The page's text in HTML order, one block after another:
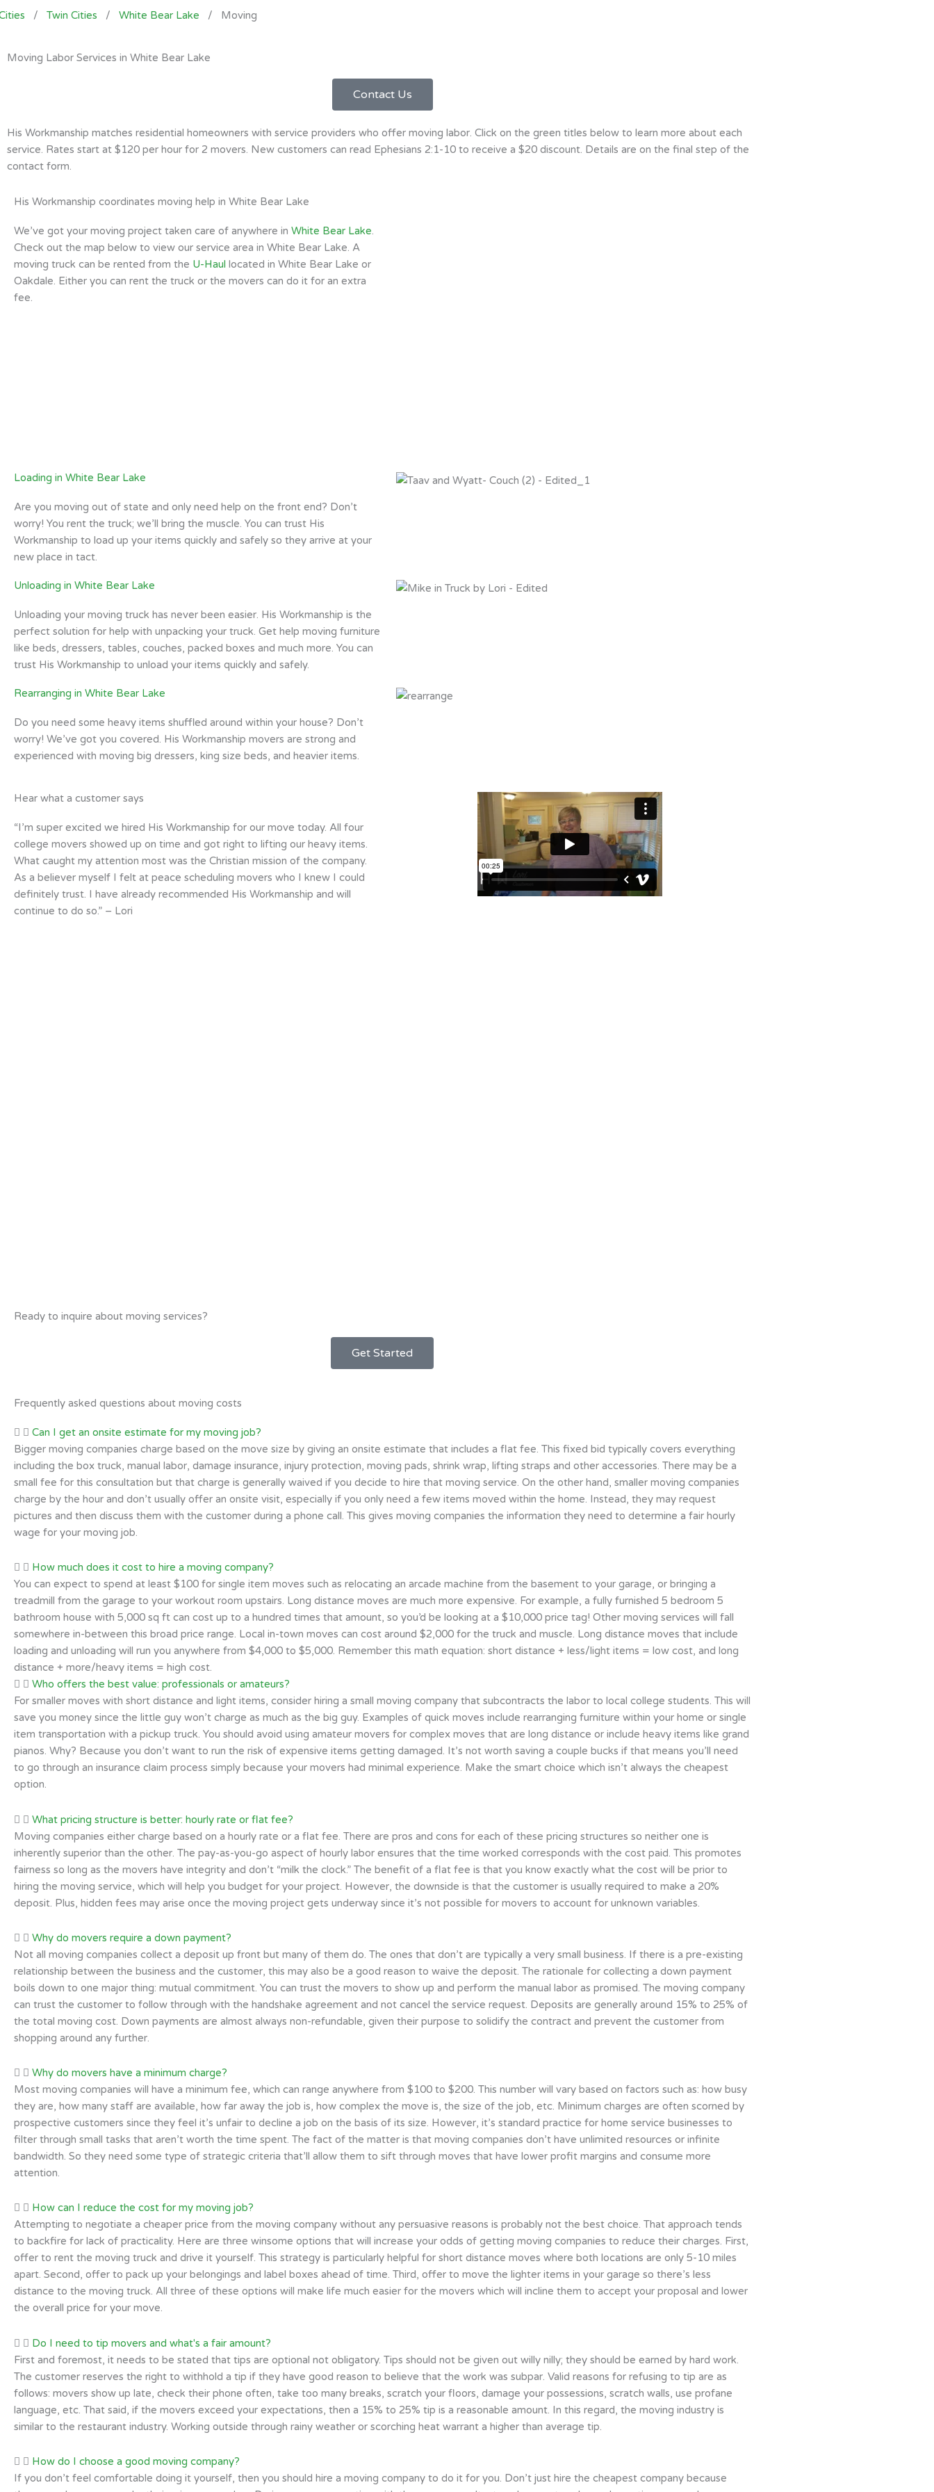
/ Twin Cities / White Bear Lake / Moving
Moving Labor Services in White Bear Lake
Contact Us
His Workmanship matches residential homeowners with service providers who offer moving labor. Click on the green titles below to learn more about each
service. Rates start at $120 per hour for 2 movers. New customers can read Ephesians 2:1-10 to receive a $20 discount. Details are on the final step of the
contact form.
His Workmanship coordinates moving help in White Bear Lake
We’ve got your moving project taken care of anywhere in White Bear Lake.
Check out the map below to view our service area in White Bear Lake. A
moving truck can be rented from the U-Haul located in White Bear Lake or
Oakdale. Either you can rent the truck or the movers can do it for an extra
fee.
Loading in White Bear Lake
Are you moving out of state and only need help on the front end? Don’t
worry! You rent the truck; we’ll bring the muscle. You can trust His
Workmanship to load up your items quickly and safely so they arrive at your
new place in tact.
Unloading in White Bear Lake
Unloading your moving truck has never been easier. His Workmanship is the
perfect solution for help with unpacking your truck. Get help moving furniture
like beds, dressers, tables, couches, packed boxes and much more. You can
trust His Workmanship to unload your items quickly and safely.
Rearranging in White Bear Lake
Do you need some heavy items shuffled around within your house? Don’t
worry! We’ve got you covered. His Workmanship movers are strong and
experienced with moving big dressers, king size beds, and heavier items.
Hear what a customer says
“I’m super excited we hired His Workmanship for our move today. All four
college movers showed up on time and got right to lifting our heavy items.
What caught my attention most was the Christian mission of the company.
As a believer myself I felt at peace scheduling movers who I knew I could
definitely trust. I have already recommended His Workmanship and will
continue to do so.” – Lori
Ready to inquire about moving services?
Get Started
Frequently asked questions about moving costs
Can I get an onsite estimate for my moving job?
Bigger moving companies charge based on the move size by giving an onsite estimate that includes a flat fee. This fixed bid typically covers everything
including the box truck, manual labor, damage insurance, injury protection, moving pads, shrink wrap, lifting straps and other accessories. There may be a
small fee for this consultation but that charge is generally waived if you decide to hire that moving service. On the other hand, smaller moving companies
charge by the hour and don’t usually offer an onsite visit, especially if you only need a few items moved within the home. Instead, they may request
pictures and then discuss them with the customer during a phone call. This gives moving companies the information they need to determine a fair hourly
wage for your moving job.
How much does it cost to hire a moving company?
You can expect to spend at least $100 for single item moves such as relocating an arcade machine from the basement to your garage, or bringing a
treadmill from the garage to your workout room upstairs. Long distance moves are much more expensive. For example, a fully furnished 5 bedroom 5
bathroom house with 5,000 sq ft can cost up to a hundred times that amount, so you’d be looking at a $10,000 price tag! Other moving services will fall
somewhere in-between this broad price range. Local in-town moves can cost around $2,000 for the truck and muscle. Long distance moves that include
loading and unloading will run you anywhere from $4,000 to $5,000. Remember this math equation: short distance + less/light items = low cost, and long
distance + more/heavy items = high cost.
Who offers the best value: professionals or amateurs?
For smaller moves with short distance and light items, consider hiring a small moving company that subcontracts the labor to local college students. This will
save you money since the little guy won’t charge as much as the big guy. Examples of quick moves include rearranging furniture within your home or single
item transportation with a pickup truck. You should avoid using amateur movers for complex moves that are long distance or include heavy items like grand
pianos. Why? Because you don’t want to run the risk of expensive items getting damaged. It’s not worth saving a couple bucks if that means you’ll need
to go through an insurance claim process simply because your movers had minimal experience. Make the smart choice which isn’t always the cheapest
option.
What pricing structure is better: hourly rate or flat fee?
Moving companies either charge based on a hourly rate or a flat fee. There are pros and cons for each of these pricing structures so neither one is
inherently superior than the other. The pay-as-you-go aspect of hourly labor ensures that the time worked corresponds with the cost paid. This promotes
fairness so long as the movers have integrity and don’t “milk the clock.” The benefit of a flat fee is that you know exactly what the cost will be prior to
hiring the moving service, which will help you budget for your project. However, the downside is that the customer is usually required to make a 20%
deposit. Plus, hidden fees may arise once the moving project gets underway since it’s not possible for movers to account for unknown variables.
Why do movers require a down payment?
Not all moving companies collect a deposit up front but many of them do. The ones that don’t are typically a very small business. If there is a pre-existing
relationship between the business and the customer, this may also be a good reason to waive the deposit. The rationale for collecting a down payment
boils down to one major thing: mutual commitment. You can trust the movers to show up and perform the manual labor as promised. The moving company
can trust the customer to follow through with the handshake agreement and not cancel the service request. Deposits are generally around 15% to 25% of
the total moving cost. Down payments are almost always non-refundable, given their purpose to solidify the contract and prevent the customer from
shopping around any further.
Why do movers have a minimum charge?
Most moving companies will have a minimum fee, which can range anywhere from $100 to $200. This number will vary based on factors such as: how busy
they are, how many staff are available, how far away the job is, how complex the move is, the size of the job, etc. Minimum charges are often scorned by
prospective customers since they feel it’s unfair to decline a job on the basis of its size. However, it’s standard practice for home service businesses to
filter through small tasks that aren’t worth the time spent. The fact of the matter is that moving companies don’t have unlimited resources or infinite
bandwidth. So they need some type of strategic criteria that’ll allow them to sift through moves that have lower profit margins and consume more
attention.
How can I reduce the cost for my moving job?
Attempting to negotiate a cheaper price from the moving company without any persuasive reasons is probably not the best choice. That approach tends
to backfire for lack of practicality. Here are three winsome options that will increase your odds of getting moving companies to reduce their charges. First,
offer to rent the moving truck and drive it yourself. This strategy is particularly helpful for short distance moves where both locations are only 5-10 miles
apart. Second, offer to pack up your belongings and label boxes ahead of time. Third, offer to move the lighter items in your garage so there’s less
distance to the moving truck. All three of these options will make life much easier for the movers which will incline them to accept your proposal and lower
the overall price for your move.
Do I need to tip movers and what's a fair amount?
First and foremost, it needs to be stated that tips are optional not obligatory. Tips should not be given out willy nilly; they should be earned by hard work.
The customer reserves the right to withhold a tip if they have good reason to believe that the work was subpar. Valid reasons for refusing to tip are as
follows: movers show up late, check their phone often, take too many breaks, scratch your floors, damage your possessions, scratch walls, use profane
language, etc. That said, if the movers exceed your expectations, then a 15% to 25% tip is a reasonable amount. In this regard, the moving industry is
similar to the restaurant industry. Working outside through rainy weather or scorching heat warrant a higher than average tip.
How do I choose a good moving company?
If you don’t feel comfortable doing it yourself, then you should hire a moving company to do it for you. Don’t just hire the cheapest company because